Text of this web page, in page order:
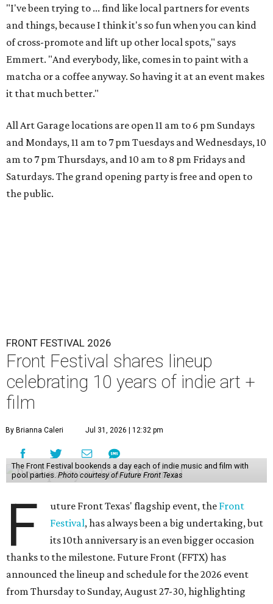
"I've been trying to ... find like local partners for events
and things, because I think it's so fun when you can kind
of cross-promote and lift up other local spots," says
Emmert. "And everybody, like, comes in to paint with a
matcha or a coffee anyway. So having it at an event makes
it that much better."
All Art Garage locations are open 11 am to 6 pm Sundays
and Mondays, 11 am to 7 pm Tuesdays and Wednesdays, 10
am to 7 pm Thursdays, and 10 am to 8 pm Fridays and
Saturdays. The grand opening party is free and open to
the public.
FRONT FESTIVAL 2026
Front Festival shares lineup
celebrating 10 years of indie art +
film
By Brianna Caleri Jul 31, 2026 | 12:32 pm
The Front Festival bookends a day each of indie music and film with
pool parties. Photo courtesy of Future Front Texas
F uture Front Texas' flagship event, the Front
Festival, has always been a big undertaking, but
its 10th anniversary is an even bigger occasion
thanks to the milestone. Future Front (FFTX) has
announced the lineup and schedule for the 2026 event
from Thursday to Sunday, August 27-30, highlighting